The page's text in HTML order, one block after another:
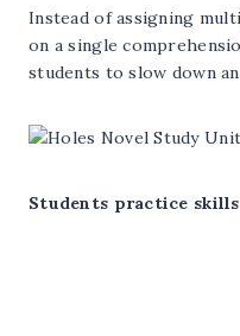
Instead of assigning
on a single
students to slow down
Students practice skills